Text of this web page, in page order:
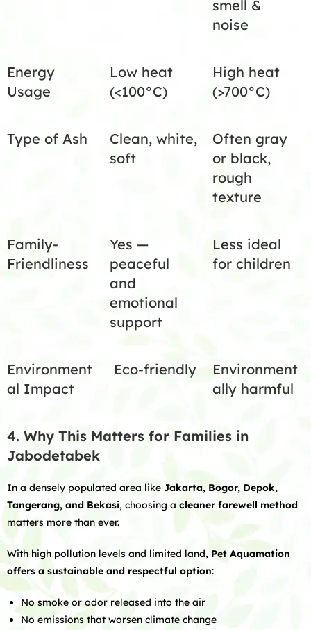
smell &
noise
Energy
Usage
Low heat
(<100°C)
High heat
(>700°C)
Type of Ash
Clean, white,
soft
Often gray
or black,
rough
texture
Family-
Friendliness
Yes —
peaceful
and
emotional
support
Less ideal
for children
Environment
al Impact
Eco-friendly
Environment
ally harmful
4. Why This Matters for Families in
Jabodetabek
In a densely populated area like Jakarta, Bogor, Depok,
Tangerang, and Bekasi, choosing a cleaner farewell method
matters more than ever.
With high pollution levels and limited land, Pet Aquamation
offers a sustainable and respectful option:
No smoke or odor released into the air
No emissions that worsen climate change